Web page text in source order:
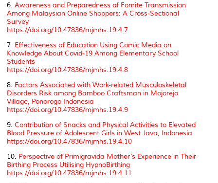
6. Awareness and Preparedness of Fomite Transmission
Among Malaysian Online Shoppers: A Cross-Sectional
Survey
https://doi.org/10.47836/mjmhs.19.4.7
7. Effectiveness of Education Using Comic Media on
Knowledge About Covid-19 Among Elementary School
Students
https://doi.org/10.47836/mjmhs.19.4.8
8. Factors Associated with Work-related Musculoskeletal
Disorders Risk among Bamboo Craftsman in Mojorejo
Village, Ponorogo Indonesia
https://doi.org/10.47836/mjmhs.19.4.9
9. Contribution of Snacks and Physical Activities to Elevated
Blood Pressure of Adolescent Girls in West Java, Indonesia
https://doi.org/10.47836/mjmhs.19.4.10
10. Perspective of Primigravida Mother’s Experience in Their
Birthing Process Utilising HypnoBirthing
https://doi.org/10.47836/mjmhs.19.4.11